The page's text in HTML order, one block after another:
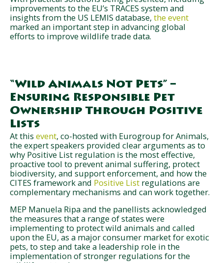
improvements to the EU’s TRACES system and
insights from the US LEMIS database, the event
marked an important step in advancing global
efforts to improve wildlife trade data.
“Wild Animals Not Pets” –
Ensuring Responsible Pet
Ownership Through Positive
Lists
At this event, co-hosted with Eurogroup for Animals,
the expert speakers provided clear arguments as to
why Positive List regulation is the most effective,
proactive tool to prevent animal suffering, protect
biodiversity, and support enforcement, and how the
CITES framework and Positive List regulations are
complementary mechanisms and can work together.
MEP Manuela Ripa and the panellists acknowledged
the measures that a range of states were
implementing to protect wild animals and called
upon the EU, as a major consumer market for exotic
pets, to step and take a leadership role in the
implementation of stronger regulations for the